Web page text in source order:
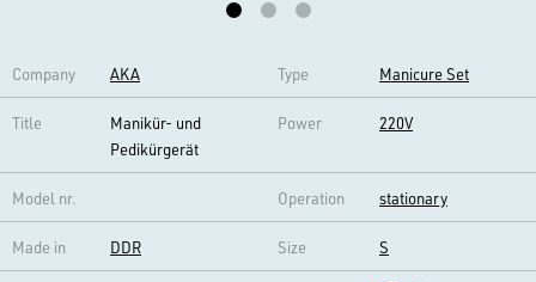
Company AKA Type Manicure Set
Title
Manikür- und
Pedikürgerät
Power 220V
Model nr. Operation stationary
Made in DDR Size S